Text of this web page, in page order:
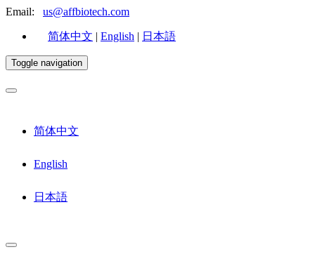
Email: us@affbiotech.com
简体中文 | English | 日本語
Toggle navigation
简体中文
English
日本語